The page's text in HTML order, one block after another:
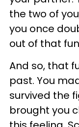
the two of
you once
out of that
And so, that
past. You
survived the
brought you